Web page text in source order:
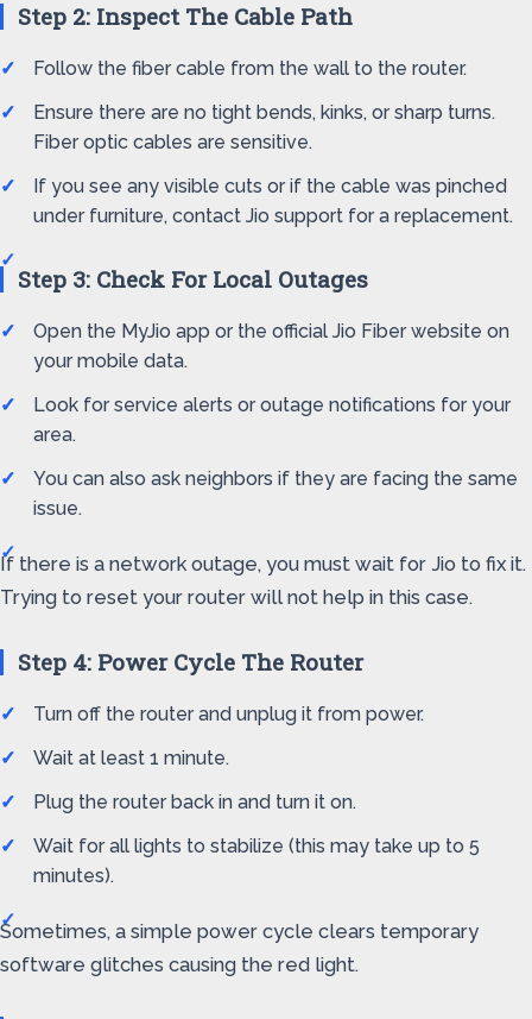
Step 2: Inspect The Cable Path
Follow the fiber cable from the wall to the router.
Ensure there are no tight bends, kinks, or sharp turns.
Fiber optic cables are sensitive.
If you see any visible cuts or if the cable was pinched
under furniture, contact Jio support for a replacement.
Step 3: Check For Local Outages
Open the MyJio app or the official Jio Fiber website on
your mobile data.
Look for service alerts or outage notifications for your
area.
You can also ask neighbors if they are facing the same
issue.
If there is a network outage, you must wait for Jio to fix it.
Trying to reset your router will not help in this case.
Step 4: Power Cycle The Router
Turn off the router and unplug it from power.
Wait at least 1 minute.
Plug the router back in and turn it on.
Wait for all lights to stabilize (this may take up to 5
minutes).
Sometimes, a simple power cycle clears temporary
software glitches causing the red light.